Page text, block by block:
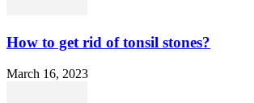
How to get rid of tonsil stones?
March 16, 2023